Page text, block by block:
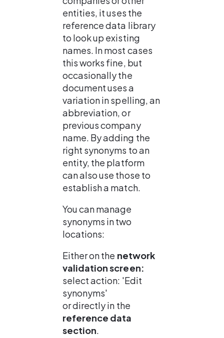
entities, it uses the
reference data library
to look up existing
names. In most cases
this works fine, but
occasionally the
document uses a
variation in spelling, an
abbreviation, or
previous company
name. By adding the
right synonyms to an
entity, the platform
can also use those to
establish a match.
You can manage
synonyms in two
locations:
Either on the network
validation screen:
select action: 'Edit
synonyms'
or directly in the
reference data
section.